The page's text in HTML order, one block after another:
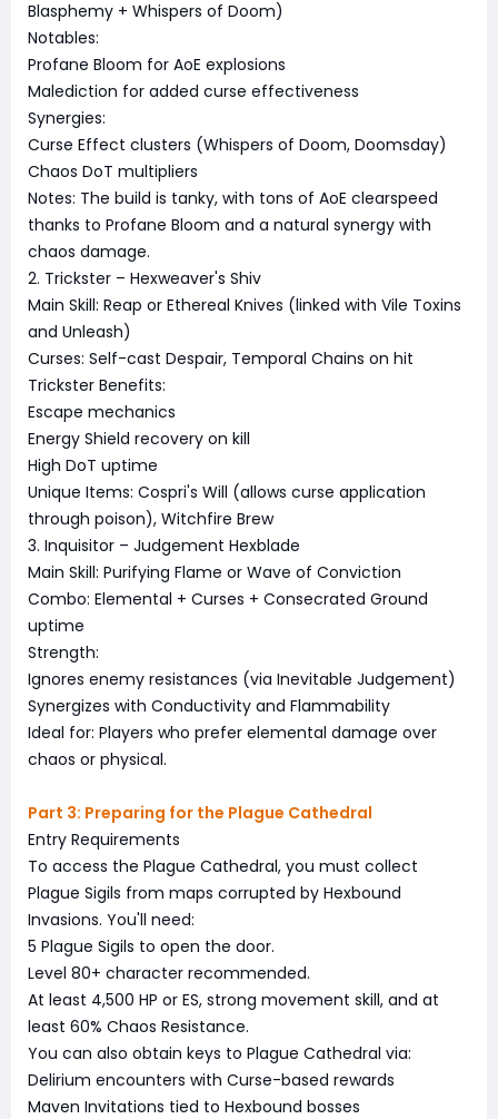
Blasphemy + Whispers of Doom)
Notables:
Profane Bloom for AoE explosions
Malediction for added curse effectiveness
Synergies:
Curse Effect clusters (Whispers of Doom, Doomsday)
Chaos DoT multipliers
Notes: The build is tanky, with tons of AoE clearspeed
thanks to Profane Bloom and a natural synergy with
chaos damage.
2. Trickster – Hexweaver's Shiv
Main Skill: Reap or Ethereal Knives (linked with Vile Toxins
and Unleash)
Curses: Self-cast Despair, Temporal Chains on hit
Trickster Benefits:
Escape mechanics
Energy Shield recovery on kill
High DoT uptime
Unique Items: Cospri's Will (allows curse application
through poison), Witchfire Brew
3. Inquisitor – Judgement Hexblade
Main Skill: Purifying Flame or Wave of Conviction
Combo: Elemental + Curses + Consecrated Ground
uptime
Strength:
Ignores enemy resistances (via Inevitable Judgement)
Synergizes with Conductivity and Flammability
Ideal for: Players who prefer elemental damage over
chaos or physical.
Part 3: Preparing for the Plague Cathedral
Entry Requirements
To access the Plague Cathedral, you must collect
Plague Sigils from maps corrupted by Hexbound
Invasions. You'll need:
5 Plague Sigils to open the door.
Level 80+ character recommended.
At least 4,500 HP or ES, strong movement skill, and at
least 60% Chaos Resistance.
You can also obtain keys to Plague Cathedral via:
Delirium encounters with Curse-based rewards
Maven Invitations tied to Hexbound bosses